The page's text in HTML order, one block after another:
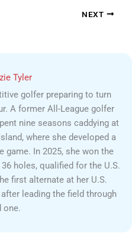
NEXT
Tyler
golfer preparing to turn
A former All-League golfer
nine seasons caddying at
where she developed a
game. In 2025, she won the
holes, qualified for the U.S.
first alternate at her U.S.
leading the field through
one.